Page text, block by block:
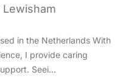
in the Netherlands With
I provide caring
Seei…